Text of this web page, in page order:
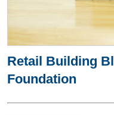
Retail Building
Foundation